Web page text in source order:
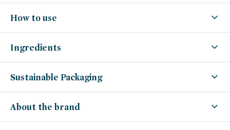
How to use
Ingredients
Sustainable Packaging
About the brand